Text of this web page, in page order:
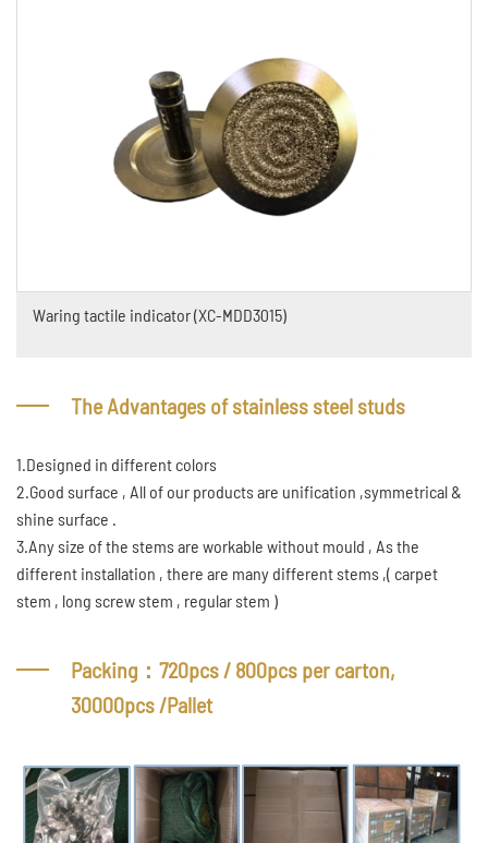
Waring tactile indicator (XC-MDD3015)
The Advantages of stainless steel studs
1.Designed in different colors
2.Good surface , All of our products are unification ,symmetrical &
shine surface .
3.Any size of the stems are workable without mould , As the
different installation , there are many different stems ,( carpet
stem , long screw stem , regular stem )
Packing：720pcs / 800pcs per carton,
30000pcs /Pallet